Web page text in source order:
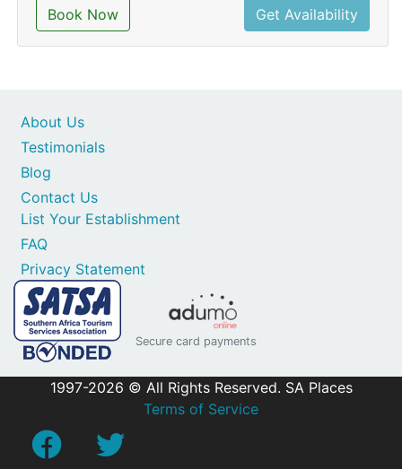
Book Now Get Availability
Contact Us
List Your Establishment
FAQ
Privacy Statement
About Us
Testimonials
Blog
Secure card payments
1997-2026 © All Rights Reserved. SA Places
Terms of Service